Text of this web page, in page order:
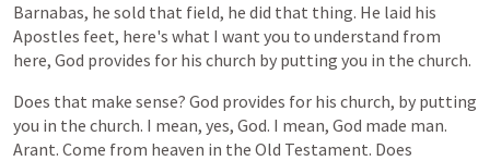
Barnabas, he sold that field, he did that thing. He laid his
Apostles feet, here's what I want you to understand from
here, God provides for his church by putting you in the church.
Does that make sense? God provides for his church, by putting
you in the church. I mean, yes, God. I mean, God made man.
Arant. Come from heaven in the Old Testament. Does